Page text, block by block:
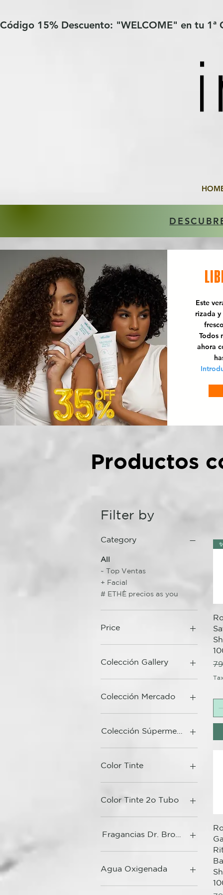
Código 15% Descuento: "WELCOME" en tu 1ª
Este
rizada
Todos
ahora
Productos
Filter by
Category
All
~ Top Ventas
+ Facial
# ETHÈ precios as you
Price
1 €
Colección Gallery
Colección Mercado
Colección Súpermercado
Color Tinte
Color Tinte 2o Tubo
Fragancias Dr. Bronner's
Agua Oxigenada
10 Vol - Baño de Color /